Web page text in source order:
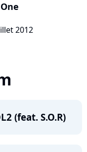
2012
(feat. S.O.R)